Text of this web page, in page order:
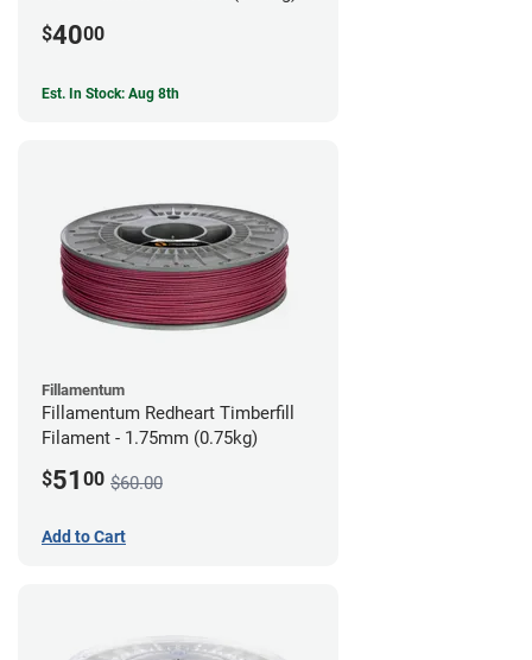
$4000
Est. In Stock: Aug 8th
Fillamentum
Fillamentum Redheart Timberfill
Filament - 1.75mm (0.75kg)
$51 00 $60.00
Add to Cart